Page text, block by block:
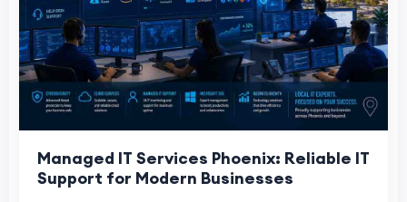
Managed IT Services Phoenix: Reliable IT
Support for Modern Businesses